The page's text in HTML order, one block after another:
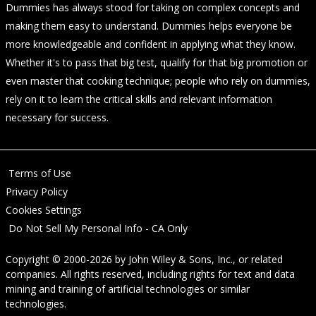
Dummies has always stood for taking on complex concepts and
making them easy to understand. Dummies helps everyone be
more knowledgeable and confident in applying what they know.
Whether it's to pass that big test, qualify for that big promotion or
even master that cooking technique; people who rely on dummies,
rely on it to learn the critical skills and relevant information
necessary for success.
Terms of Use
Privacy Policy
Cookies Settings
Do Not Sell My Personal Info - CA Only
Copyright © 2000-2026 by John Wiley & Sons, Inc., or related
companies. All rights reserved, including rights for text and data
mining and training of artificial technologies or similar
technologies.